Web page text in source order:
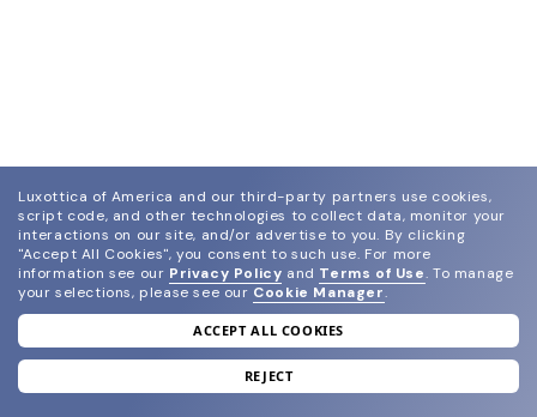
join our newsletter
and grab your welcome reward.
Luxottica of America and our third-party partners use cookies,
script code, and other technologies to collect data, monitor your
interactions on our site, and/or advertise to you. By clicking
"Accept All Cookies", you consent to such use. For more
information see our Privacy Policy and Terms of Use. To manage
your selections, please see our Cookie Manager.
ACCEPT ALL COOKIES
REJECT